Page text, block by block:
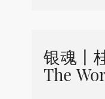
银魂丨
The